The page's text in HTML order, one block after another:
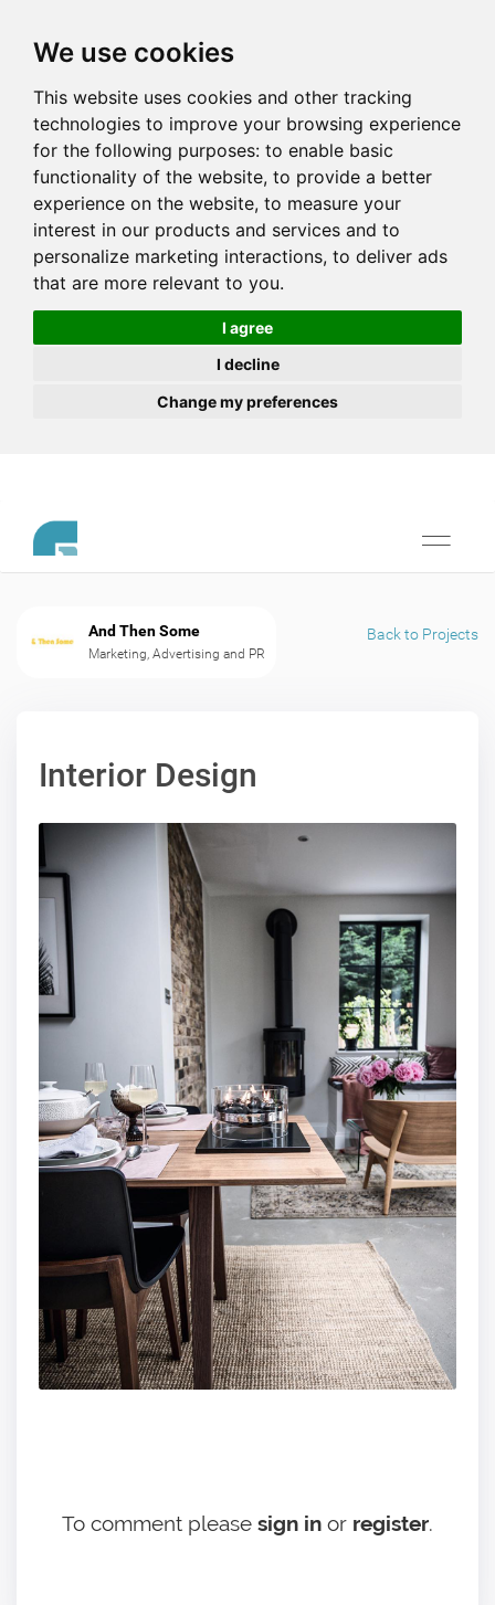
We use cookies
This website uses cookies and other tracking
technologies to improve your browsing experience
for the following purposes: to enable basic
functionality of the website, to provide a better
experience on the website, to measure your
interest in our products and services and to
personalize marketing interactions, to deliver ads
that are more relevant to you.
I agree
I decline
Change my preferences
Toggle
And Then Some
Marketing, Advertising and PR
Back to Projects
Interior Design
To comment please sign in or register.